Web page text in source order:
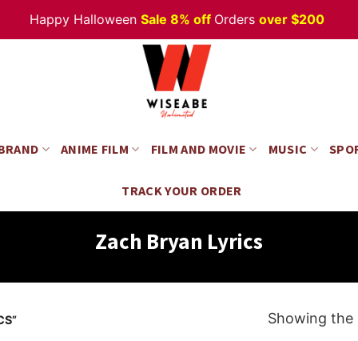
Happy HalloweenSale 8% offOrdersover $200
ANIME FILM FILM AND MOVIE MUSIC
TRACK YOUR ORDER
Zach Bryan Lyrics
Showing the